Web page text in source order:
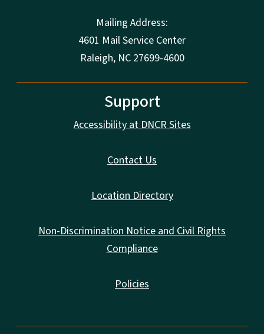
Mailing Address:
4601 Mail Service Center
Raleigh, NC 27699-4600
Support
Accessibility at DNCR Sites
Contact Us
Location Directory
Non-Discrimination Notice and Civil Rights
Compliance
Policies